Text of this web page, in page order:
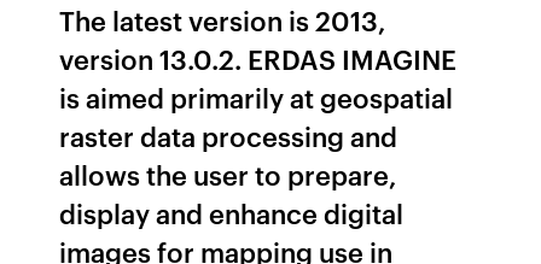
The latest version is 2013,
version 13.0.2. ERDAS IMAGINE
is aimed primarily at geospatial
raster data processing and
allows the user to prepare,
display and enhance digital
images for mapping use in